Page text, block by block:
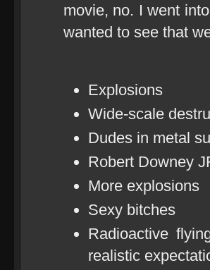
movie, no. I went into
wanted to see that
Explosions
Wide-scale
Dudes in metal
Robert Downey
More explosions
Sexy bitches
Radioactive
realistic